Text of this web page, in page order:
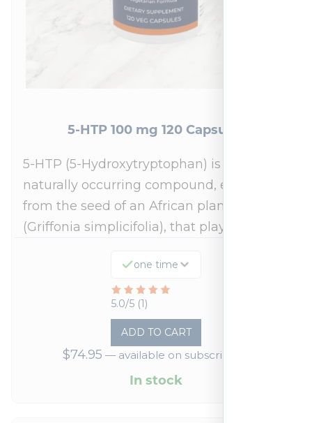
5-HTP 100 mg 120 Capsules
5-HTP (5-Hydroxytryptophan) is a
naturally occurring compound, extracted
from the seed of an African plant
(Griffonia simplicifolia), that plays a…
one time
5.0/5 (1)
Rated
out
of
ADD TO CART
$74.95 —available on subscription
In stock